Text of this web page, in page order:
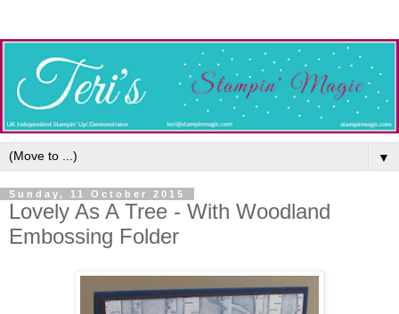
▼
Sunday, 11 October 2015
Lovely As A Tree - With Woodland
Embossing Folder